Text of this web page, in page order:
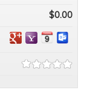
$0.00